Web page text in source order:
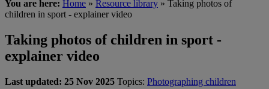
You are here: Home » Resource library » Taking photos of
children in sport - explainer video
Taking photos of children in sport -
explainer video
Last updated: 25 Nov 2025 Topics: Photographing children